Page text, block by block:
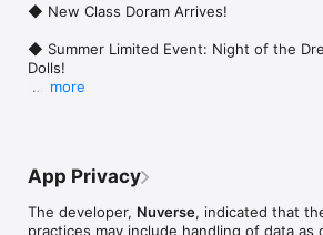
Official Website: http://www.ragnarokx.com
https://www.facebook.com/
Customer Service:
◆ New Class Doram Arrives!
◆ Summer Limited Event: Night of the
Dolls!
more
App Privacy
The developer, Nuverse, indicated that
practices may include handling of data as